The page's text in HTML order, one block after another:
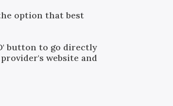
option that best
button to go directly
website and